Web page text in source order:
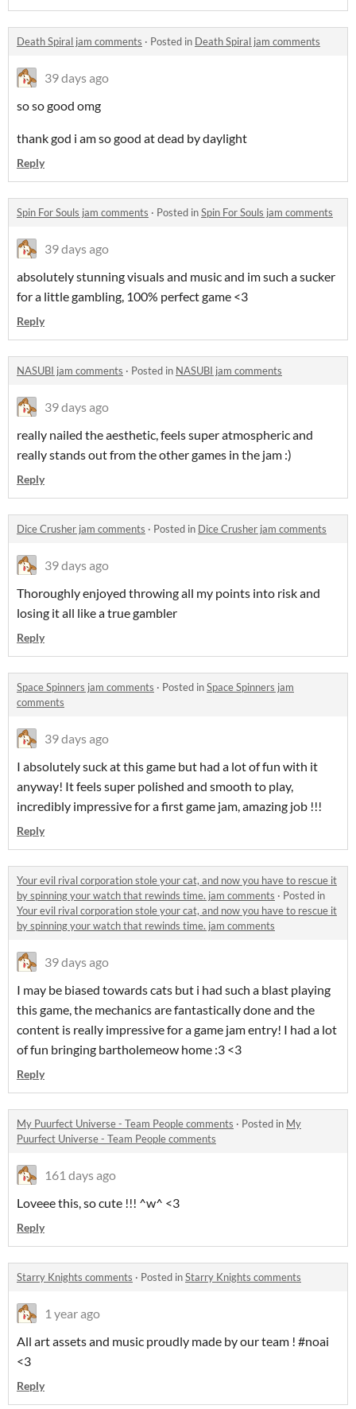
Death Spiral jam comments · Posted in Death Spiral jam comments
39 days ago
so so good omg
thank god i am so good at dead by daylight
Reply
Spin For Souls jam comments · Posted inSpin For Souls jam comments
39 days ago
absolutely stunning visuals and music and im such a sucker
for a little gambling, 100% perfect game <3
Reply
NASUBI jam comments · Posted in NASUBI jam comments
39 days ago
really nailed the aesthetic, feels super atmospheric and
really stands out from the other games in the jam :)
Reply
Dice Crusher jam comments · Posted in Dice Crusher jam comments
39 days ago
Thoroughly enjoyed throwing all my points into risk and
losing it all like a true gambler
Reply
Space Spinners jam comments · Posted inSpace Spinners jam
comments
39 days ago
I absolutely suck at this game but had a lot of fun with it
anyway! It feels super polished and smooth to play,
incredibly impressive for a first game jam, amazing job !!!
Reply
Your evil rival corporation stole your cat, and now you have to rescue it
by spinning your watch that rewinds time. jam comments · Posted in
Your evil rival corporation stole your cat, and now you have to rescue it
by spinning your watch that rewinds time. jam comments
39 days ago
I may be biased towards cats but i had such a blast playing
this game, the mechanics are fantastically done and the
content is really impressive for a game jam entry! I had a lot
of fun bringing bartholemeow home :3 <3
Reply
My Puurfect Universe - Team People comments · Posted in My
Puurfect Universe - Team People comments
161 days ago
Loveee this, so cute !!! ^w^ <3
Reply
Starry Knights comments · Posted inStarry Knights comments
1 year ago
All art assets and music proudly made by our team ! #noai
<3
Reply